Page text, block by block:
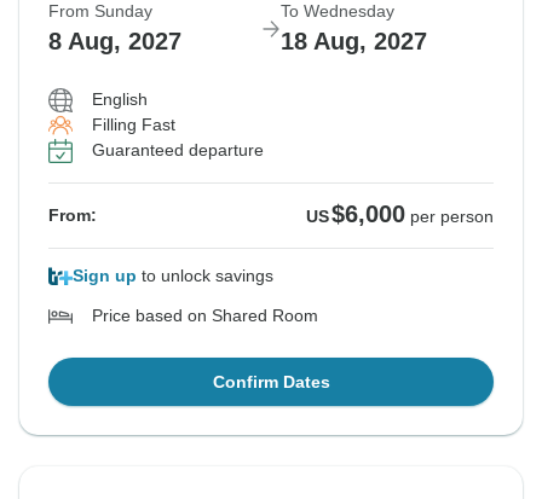
From Sunday
8 Aug, 2027
To Wednesday
18 Aug, 2027
English
Filling Fast
Guaranteed departure
From: US$6,000 per person
Sign up to unlock savings
Price based on Shared Room
Confirm Dates